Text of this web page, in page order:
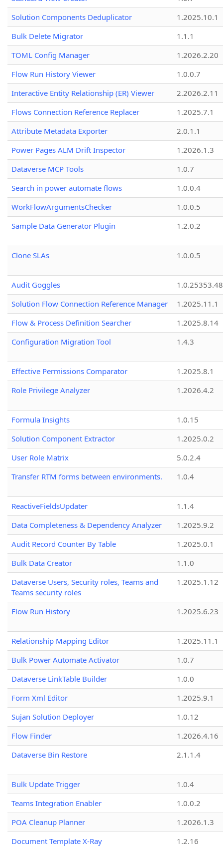
Solution Components Deduplicator
1.2025.10.1
Bulk Delete Migrator
1.1.1
TOML Config Manager
1.2026.2.20
Flow Run History Viewer
1.0.0.7
Interactive Entity Relationship (ER) Viewer
2.2026.2.11
Flows Connection Reference Replacer
1.2025.7.1
Attribute Metadata Exporter
2.0.1.1
Power Pages ALM Drift Inspector
1.2026.1.3
Dataverse MCP Tools
1.0.7
Search in power automate flows
1.0.0.4
WorkFlowArgumentsChecker
1.0.0.5
Sample Data Generator Plugin
1.2.0.2
Clone SLAs 1.0.0.5
Audit Goggles
1.0.25353.48
Solution Flow Connection Reference Manager
1.2025.11.1
Flow & Process Definition Searcher
1.2025.8.14
Configuration Migration Tool
1.4.3
Effective Permissions Comparator
1.2025.8.1
Role Privilege Analyzer
1.2026.4.2
Formula Insights
1.0.15
Solution Component Extractor
1.2025.0.2
User Role Matrix
5.0.2.4
Transfer RTM forms between environments.
1.0.4
ReactiveFieldsUpdater
1.1.4
Data Completeness & Dependency Analyzer
1.2025.9.2
Audit Record Counter By Table
1.2025.0.1
Bulk Data Creator
1.1.0
Dataverse Users, Security roles, Teams and
Teams security roles
1.2025.1.12
Flow Run History 1.2025.6.23
Relationship Mapping Editor
1.2025.11.1
Bulk Power Automate Activator
1.0.7
Dataverse LinkTable Builder
1.0.0
Form Xml Editor
1.2025.9.1
Sujan Solution Deployer
1.0.12
Flow Finder
1.2026.4.16
Dataverse Bin Restore
2.1.1.4
Bulk Update Trigger
1.0.4
Teams Integration Enabler
1.0.0.2
POA Cleanup Planner
1.2026.1.3
Document Template X-Ray
1.2.16